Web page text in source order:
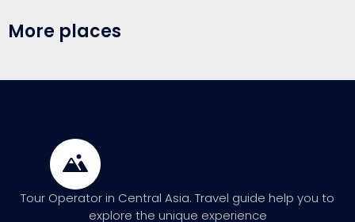
More places
Tour Operator in Central Asia. Travel guide help you to
explore the unique experience